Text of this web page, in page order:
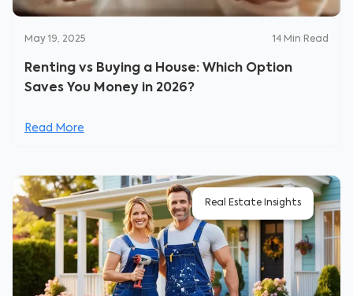
May 19, 2025 14 Min Read
Renting vs Buying a House: Which Option
Saves You Money in 2026?
Read More
Real Estate Insights